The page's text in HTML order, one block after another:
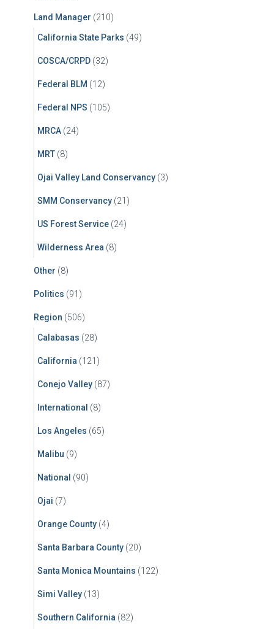
Land Manager (210)
California State Parks (49)
COSCA/CRPD (32)
Federal BLM (12)
Federal NPS (105)
MRCA (24)
MRT (8)
Ojai Valley Land Conservancy (3)
SMM Conservancy (21)
US Forest Service (24)
Wilderness Area (8)
Other (8)
Politics (91)
Region (506)
Calabasas (28)
California (121)
Conejo Valley (87)
International (8)
Los Angeles (65)
Malibu (9)
National (90)
Ojai (7)
Orange County (4)
Santa Barbara County (20)
Santa Monica Mountains (122)
Simi Valley (13)
Southern California (82)